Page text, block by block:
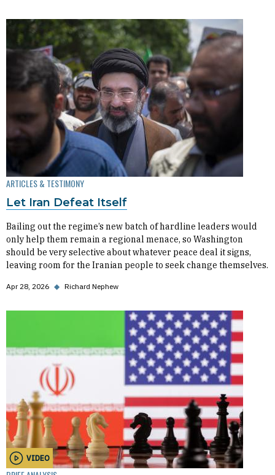
ARTICLES & TESTIMONY
Let Iran Defeat Itself
Bailing out the regime’s new batch of hardline leaders would
only help them remain a regional menace, so Washington
should be very selective about whatever peace deal it signs,
leaving room for the Iranian people to seek change themselves.
Apr 28, 2026 ◆ Richard Nephew
VIDEO